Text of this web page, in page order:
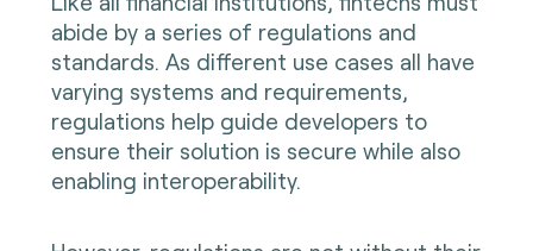
abide by a series of regulations and
standards. As different use cases all have
varying systems and requirements,
regulations help guide developers to
ensure their solution is secure while also
enabling interoperability.